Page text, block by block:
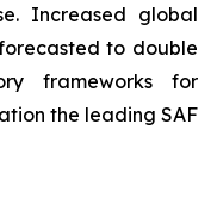
Increased global
to double
frameworks for
the leading SAF